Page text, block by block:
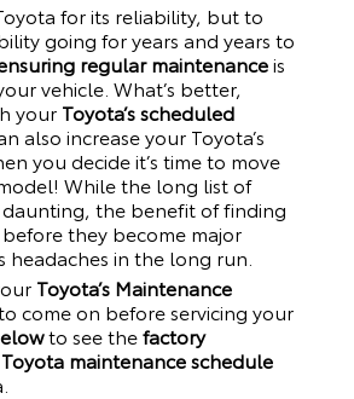
for its reliability, but to
going for years and years to
regular maintenanceis
vehicle. What’s better,
your Toyota’s scheduled
also increase your Toyota’s
you decide it’s time to move
While the long list of
daunting, the benefit of finding
they become major
headaches in the long run.
Toyota’s Maintenance
come on before servicing your
to see thefactory
maintenance schedule